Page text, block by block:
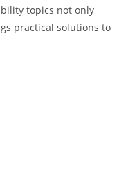
topics not only
practical solutions to